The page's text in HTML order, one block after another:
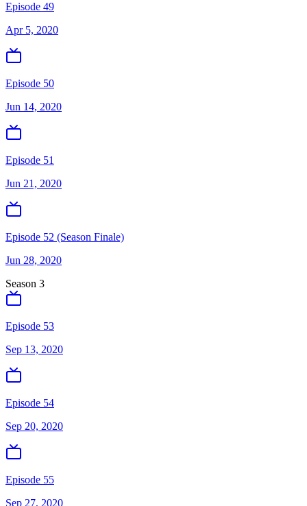
Episode 49
Apr 5, 2020
Episode 50
Jun 14, 2020
Episode 51
Jun 21, 2020
Episode 52 (Season Finale)
Jun 28, 2020
Season 3
Episode 53
Sep 13, 2020
Episode 54
Sep 20, 2020
Episode 55
Sep 27, 2020